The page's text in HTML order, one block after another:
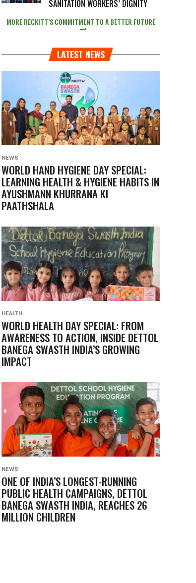
SANITATION WORKERS’ DIGNITY
MORE RECKITT’S COMMITMENT TO A BETTER FUTURE
LATEST NEWS
NEWS
WORLD HAND HYGIENE DAY SPECIAL:
LEARNING HEALTH & HYGIENE HABITS IN
AYUSHMANN KHURRANA KI
PAATHSHALA
HEALTH
WORLD HEALTH DAY SPECIAL: FROM
AWARENESS TO ACTION, INSIDE DETTOL
BANEGA SWASTH INDIA’S GROWING
IMPACT
NEWS
ONE OF INDIA’S LONGEST-RUNNING
PUBLIC HEALTH CAMPAIGNS, DETTOL
BANEGA SWASTH INDIA, REACHES 26
MILLION CHILDREN